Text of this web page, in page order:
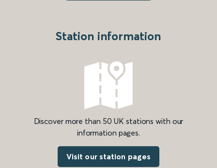
Station information
Discover more than 50 UK stations with our
information pages.
Visit our station pages